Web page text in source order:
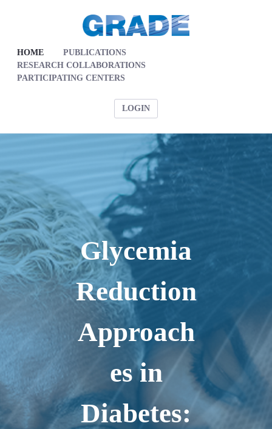
HOME
PUBLICATIONS
RESEARCH COLLABORATIONS
PARTICIPATING CENTERS
LOGIN
Glycemia
Reduction
Approach
es in
Diabetes: